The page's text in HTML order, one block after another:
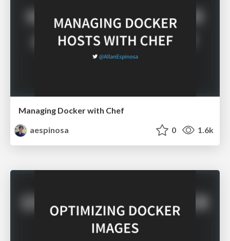
Managing Docker with Chef
aespinosa
0 1.6k